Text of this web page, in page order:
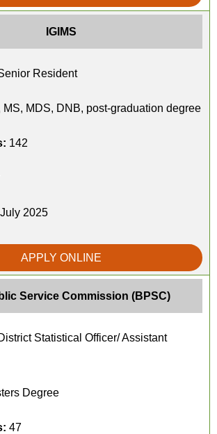
IGIMS
Resident
MS, MDS, DNB, post-graduation degree
142
2025
APPLY ONLINE
Service Commission (BPSC)
Statistical Officer/ Assistant
Degree
47